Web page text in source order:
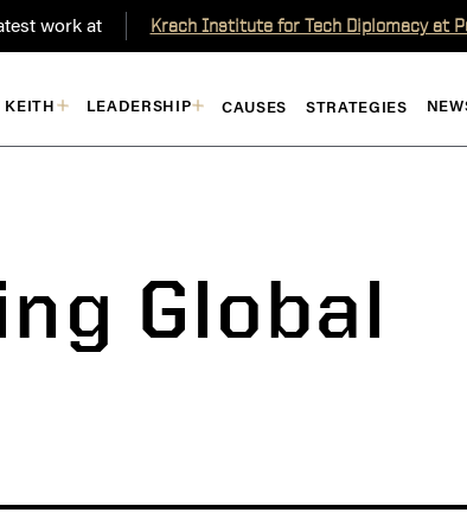
work at Krach Institute for Tech Diplomacy at
KEITH LEADERSHIP CAUSES STRATEGIES
Global